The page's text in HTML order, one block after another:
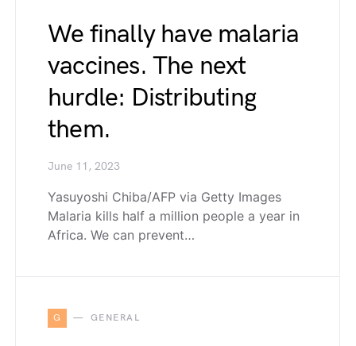
We finally have malaria
vaccines. The next
hurdle: Distributing
them.
June 11, 2023
Yasuyoshi Chiba/AFP via Getty Images
Malaria kills half a million people a year in
Africa. We can prevent…
G GENERAL